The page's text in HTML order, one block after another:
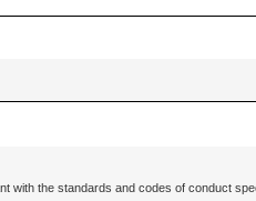
with the standards and codes of conduct